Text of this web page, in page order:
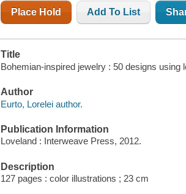
Place Hold Add To List
Title
Bohemian-inspired jewelry : 50 designs using
Author
Eurto, Lorelei author.
Publication Information
Loveland : Interweave Press, 2012.
Description
127 pages : color illustrations ; 23 cm